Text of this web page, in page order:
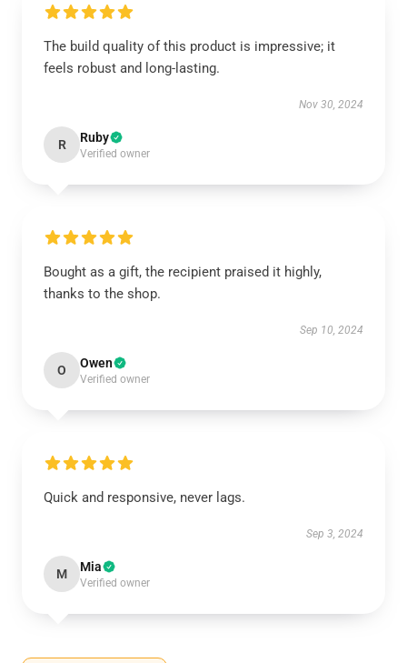
The build quality of this product is impressive; it
feels robust and long-lasting.
Nov 30, 2024
R Ruby
Verified owner
Bought as a gift, the recipient praised it highly,
thanks to the shop.
Sep 10, 2024
O Owen
Verified owner
Quick and responsive, never lags.
Sep 3, 2024
M Mia
Verified owner